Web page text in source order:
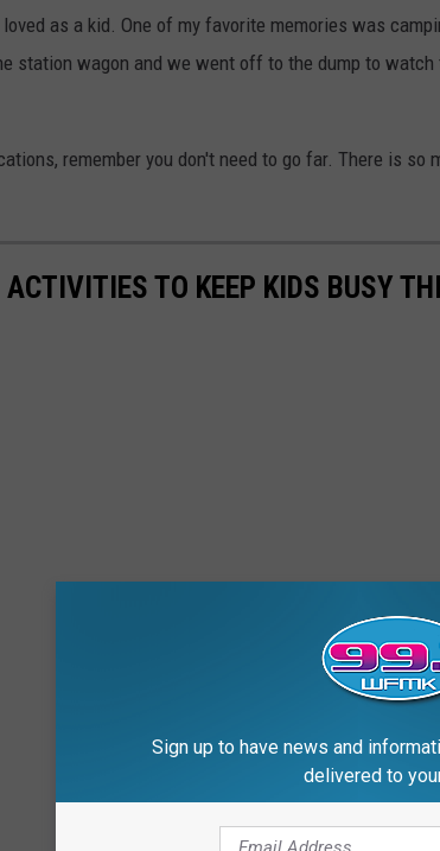
as a kid. One of my favorite memories was
station wagon and we went off to the dump to watch
remember you don't need to go far. There is so
TO KEEP KIDS BUSY
Sign up to have news and
delivered to